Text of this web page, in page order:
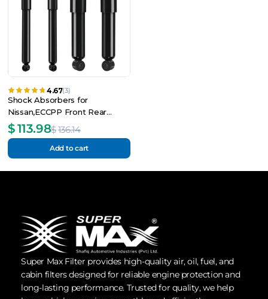
4.67(3)
Shock Absorbers for
Nissan,ECCPP Front Rear
Shock Absorbers
$136.14
$113.98
Add to cart
Super Max Filter provides high-quality air, oil, fuel, and
cabin filters designed for reliable engine protection and
long-lasting performance. Trusted for quality, we help